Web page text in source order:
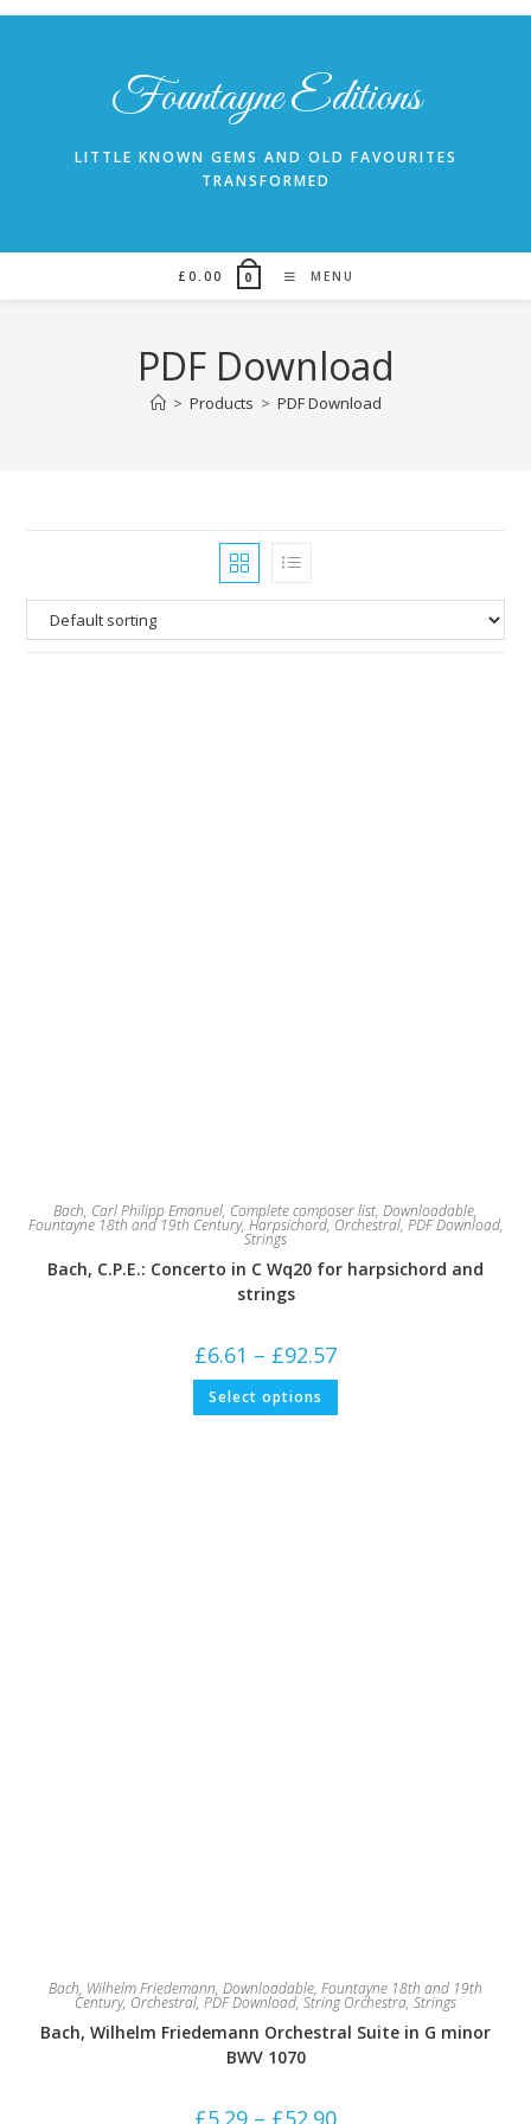
Skip
Fountayne Editions
LITTLE KNOWN GEMS AND OLD FAVOURITES
TRANSFORMED
£ 0.00 0 MENU
PDF Download
> Products > PDF Download
Bach, Carl Philipp Emanuel, Complete composer list, Downloadable,
Fountayne 18th and 19th Century, Harpsichord, Orchestral, PDF Download,
Strings
Bach, C.P.E.: Concerto in C Wq20 for harpsichord and
strings
£6.61 – £92.57Price
£6.61
£92.57
Select options This
has
Bach, Wilhelm Friedemann, Downloadable, Fountayne 18th and 19th
Century, Orchestral, PDF Download, String Orchestra, Strings
Bach, Wilhelm Friedemann Orchestral Suite in G minor
BWV 1070
£5.29 – £52.90Price